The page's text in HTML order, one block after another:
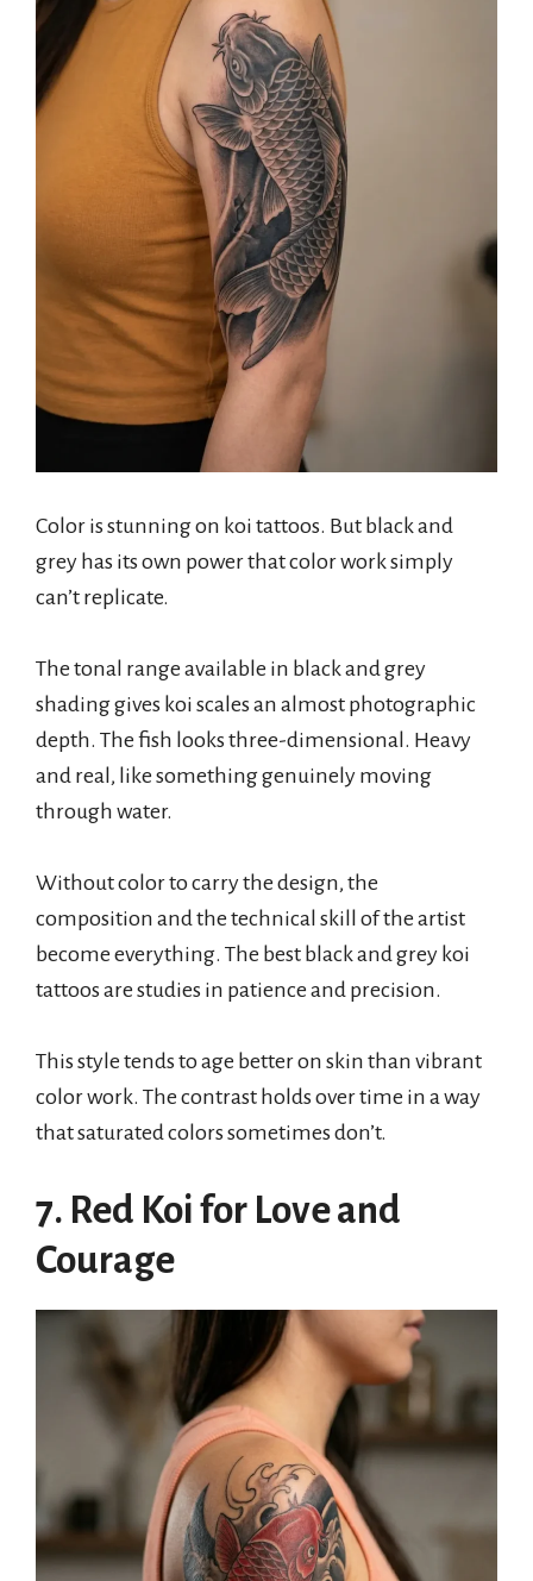
Color is stunning on koi tattoos. But black and
grey has its own power that color work simply
can’t replicate.
The tonal range available in black and grey
shading gives koi scales an almost photographic
depth. The fish looks three-dimensional. Heavy
and real, like something genuinely moving
through water.
Without color to carry the design, the
composition and the technical skill of the artist
become everything. The best black and grey koi
tattoos are studies in patience and precision.
This style tends to age better on skin than vibrant
color work. The contrast holds over time in a way
that saturated colors sometimes don’t.
7. Red Koi for Love and
Courage